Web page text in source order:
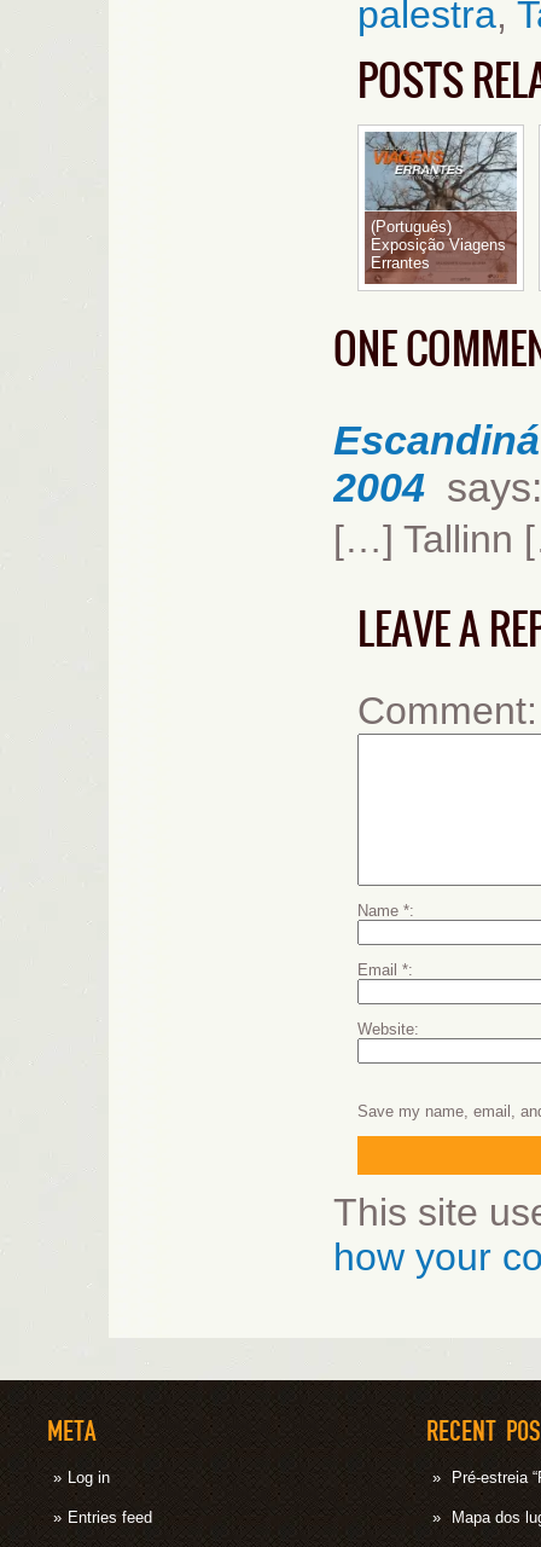
palestra,
POSTS
(Português)
Exposição Viagens
Errantes
ONE
2004 says:
[…] Tallinn
LEAVE A
Comment
Name *
Email *
Website
Save my name, email,
This site
how your
META
Log in
Entries feed
RECENT
Pré-estreia
Mapa dos